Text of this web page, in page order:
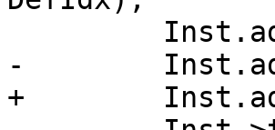
-
+